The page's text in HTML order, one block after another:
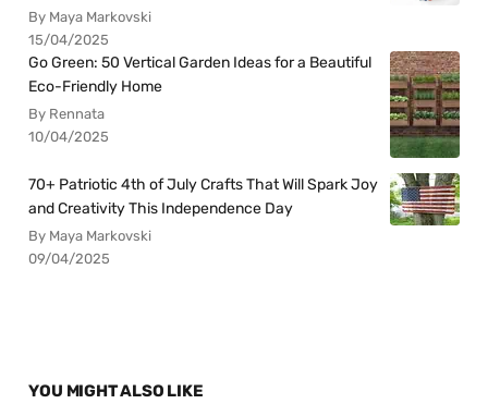
By Maya Markovski
15/04/2025
Go Green: 50 Vertical Garden Ideas for a Beautiful
Eco-Friendly Home
By Rennata
10/04/2025
70+ Patriotic 4th of July Crafts That Will Spark Joy
and Creativity This Independence Day
By Maya Markovski
09/04/2025
YOU MIGHT ALSO LIKE